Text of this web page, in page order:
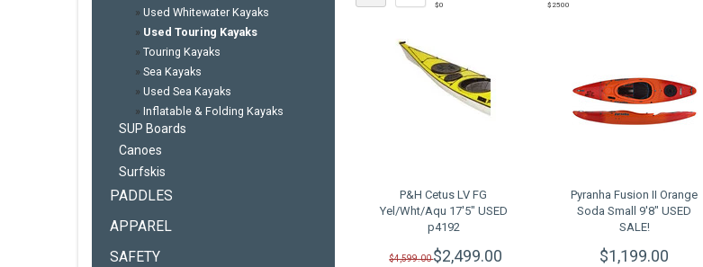
» Used Whitewater Kayaks
» Used Touring Kayaks
» Touring Kayaks
» Sea Kayaks
» Used Sea Kayaks
» Inflatable & Folding Kayaks
SUP Boards
Canoes
Surfskis
PADDLES
APPAREL
SAFETY
$0 $ 2500
P&H Cetus LV FG
Yel/Wht/Aqu 17'5" USED
p4192
$4,599.00$2,499.00
Pyranha Fusion II Orange
Soda Small 9'8" USED
SALE!
$1,199.00